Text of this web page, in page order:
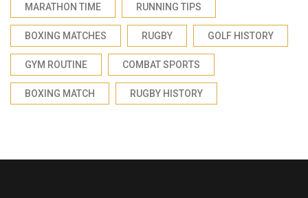
MARATHON TIME RUNNING TIPS
BOXING MATCHES RUGBY GOLF HISTORY
GYM ROUTINE COMBAT SPORTS
BOXING MATCH RUGBY HISTORY